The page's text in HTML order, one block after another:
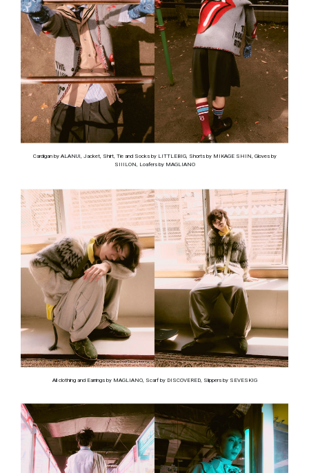
Cardigan by ALANUI, Jacket, Shirt, Tie and Socks by LITTLEBIG, Shorts by MIKAGE SHIN, Gloves by
SIIILON, Loafers by MAGLIANO
All clothing and Earrings by MAGLIANO, Scarf by DISCOVERED, Slippers by SEVESKIG